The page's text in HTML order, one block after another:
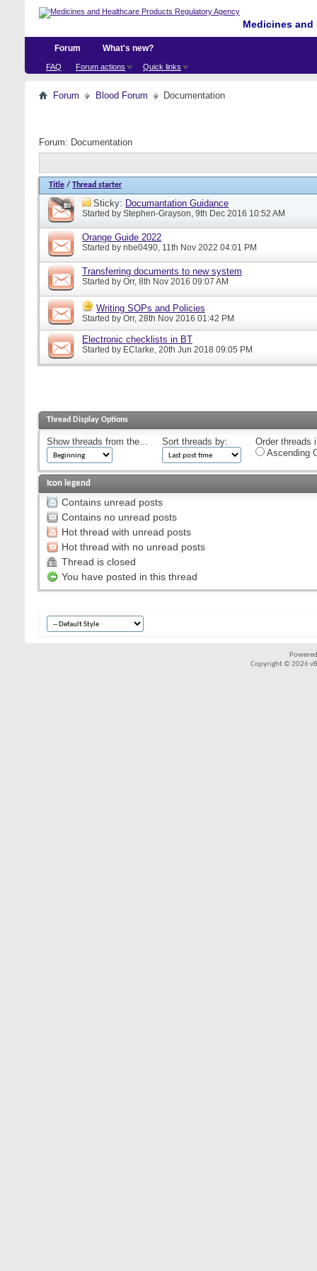
Medicines
Forum
FAQ Forum actions Quick links
What's new?
Forum Blood Forum Documentation
Forum: Documentation
Title / Thread starter
Sticky: Documantation Guidance
Started by Stephen-Grayson, 9th Dec 2016 10:52 AM
Orange Guide 2022
Started by nbe0490, 11th Nov 2022 04:01 PM
Transferring documents to new system
Started by Orr, 8th Nov 2016 09:07 AM
Writing SOPs and Policies
Started by Orr, 28th Nov 2016 01:42 PM
Electronic checklists in BT
Started by EClarke, 20th Jun 2018 09:05 PM
Thread Display Options
Show threads from the... Sort threads by:
Order threads
Ascending
Icon legend
Contains unread posts
Contains no unread posts
Hot thread with unread posts
Hot thread with no unread posts
Thread is closed
You have posted in this thread
Copyright © 2026